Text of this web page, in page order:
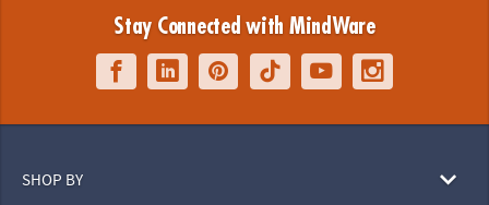
Stay Connected with MindWare
SHOP BY